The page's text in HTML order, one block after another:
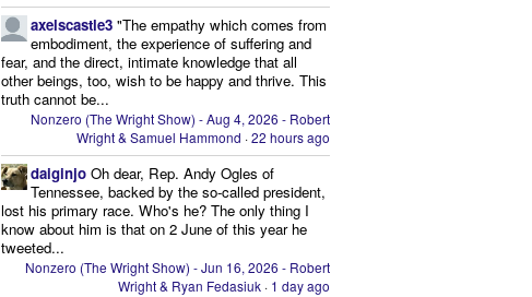
axelscastle3 "The empathy which comes from
embodiment, the experience of suffering and
fear, and the direct, intimate knowledge that all
other beings, too, wish to be happy and thrive. This
truth cannot be...
Nonzero (The Wright Show) - Aug 4, 2026 - Robert
Wright & Samuel Hammond ·22 hours ago
daiginjo Oh dear, Rep. Andy Ogles of
Tennessee, backed by the so-called president,
lost his primary race. Who's he? The only thing I
know about him is that on 2 June of this year he
tweeted...
Nonzero (The Wright Show) - Jun 16, 2026 - Robert
Wright & Ryan Fedasiuk · 1 day ago